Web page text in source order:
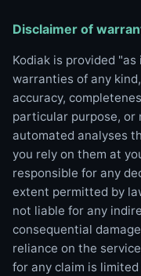
Disclaimer of
Kodiak is provided
warranties of any
accuracy,
particular purpose,
automated analyses
you rely on them at
responsible for any
extent permitted by
not liable for any
consequential
reliance on the
for any claim is